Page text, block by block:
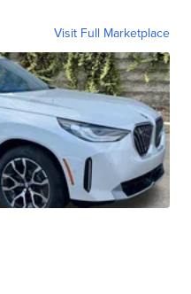
Visit Full Marketplace